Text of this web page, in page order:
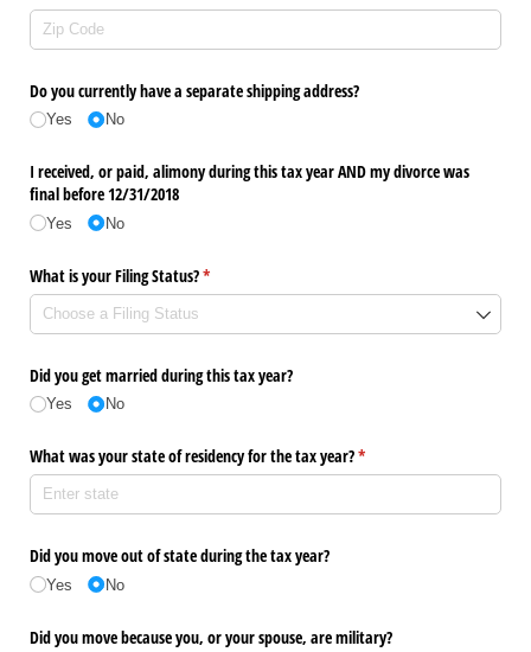
Do you currently have a separate shipping address?
Yes No
I received, or paid, alimony during this tax year AND my divorce was
final before 12/​31/​2018
Yes No
What is your Filing Status?*
(required)
Did you get married during this tax year?
Yes No
What was your state of residency for the tax year?*
(required)
Did you move out of state during the tax year?
Yes No
Did you move because you, or your spouse, are military?